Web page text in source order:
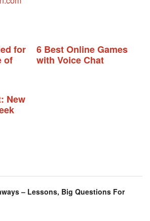
for
of
6 Best Online Games
with Voice Chat
New
– Lessons, Big Questions For